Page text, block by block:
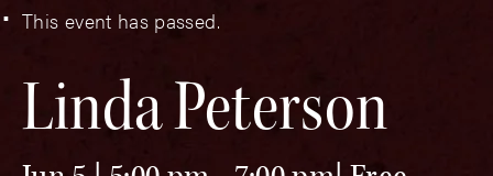
This event has passed.
Linda Peterson